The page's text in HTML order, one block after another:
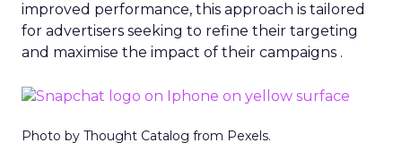
improved performance, this approach is tailored
for advertisers seeking to refine their targeting
and maximise the impact of their campaigns .
Photo by Thought Catalog from Pexels.